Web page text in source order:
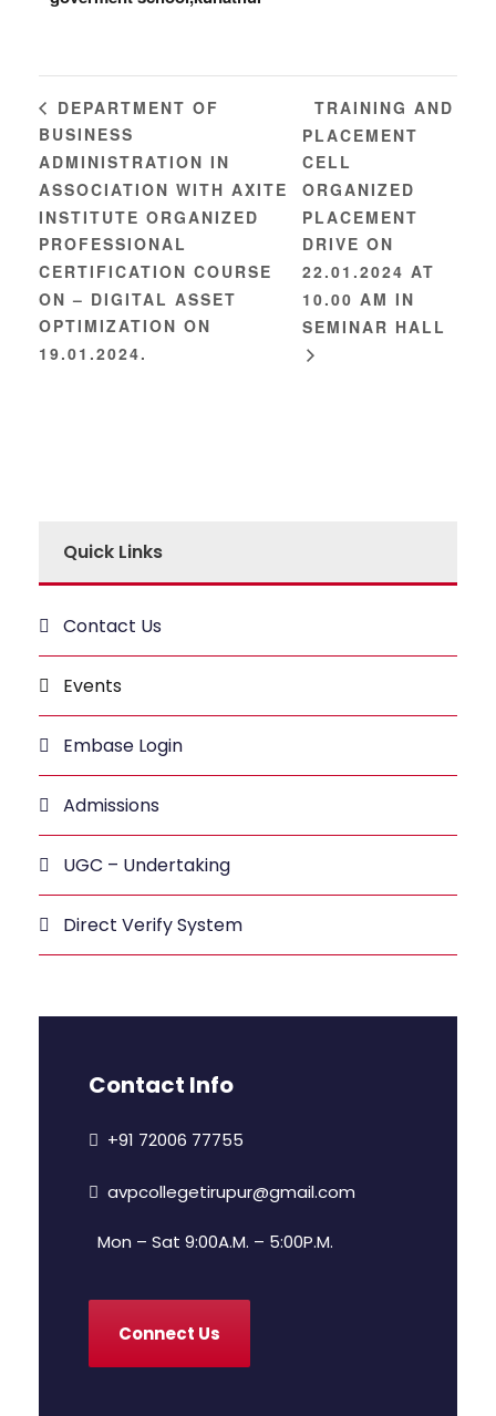
DEPARTMENT OF
BUSINESS
ADMINISTRATION IN
ASSOCIATION WITH AXITE
INSTITUTE ORGANIZED
PROFESSIONAL
CERTIFICATION COURSE
ON – DIGITAL ASSET
OPTIMIZATION ON
19.01.2024.
TRAINING AND
PLACEMENT
CELL
ORGANIZED
PLACEMENT
DRIVE ON
22.01.2024 AT
10.00 AM IN
SEMINAR HALL
Quick Links
Contact Us
Events
Embase Login
Admissions
UGC – Undertaking
Direct Verify System
Contact Info
+91 72006 77755
avpcollegetirupur@gmail.com
Mon – Sat 9:00A.M. – 5:00P.M.
Connect Us